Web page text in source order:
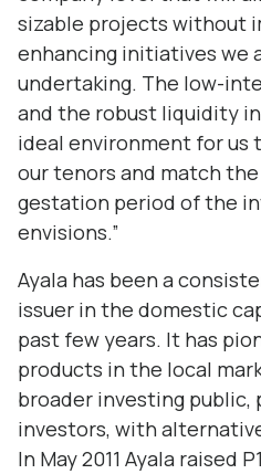
sizable projects without
enhancing initiatives we
undertaking. The low-
and the robust liquidity
ideal environment for us
our tenors and match
gestation period of the
envisions.”
Ayala has been a
issuer in the domestic
past few years. It has
products in the local
broader investing
investors, with
In May 2011 Ayala raised